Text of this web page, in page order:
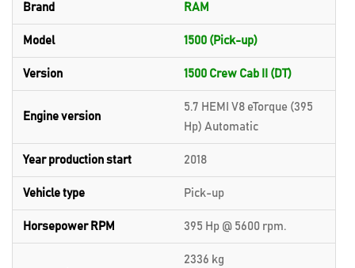
Brand RAM
Model 1500 (Pick-up)
Version 1500 Crew Cab II (DT)
Engine version
5.7 HEMI V8 eTorque (395
Hp) Automatic
Year production start 2018
Vehicle type Pick-up
Horsepower RPM 395 Hp @ 5600 rpm.
2336 kg